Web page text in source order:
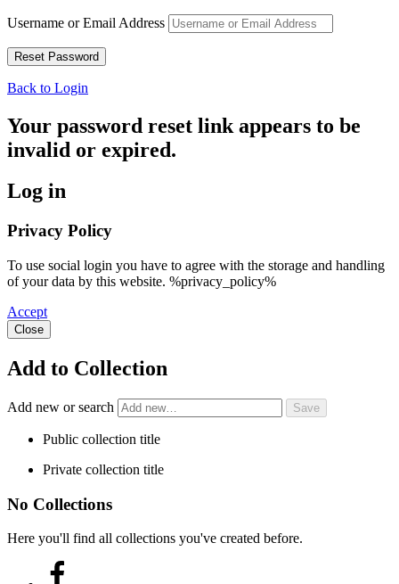
Username or Email Address
Back to Login
Your password reset link appears to be
invalid or expired.
Log in
Privacy Policy
To use social login you have to agree with the storage and handling
of your data by this website. %privacy_policy%
Accept
Close
Add to Collection
Add new or search
Public collection title
Private collection title
No Collections
Here you'll find all collections you've created before.